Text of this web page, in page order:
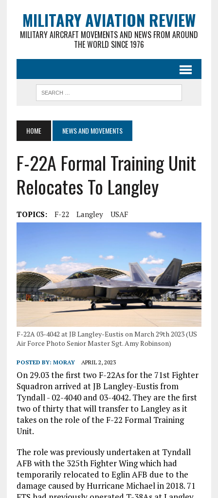
MILITARY AVIATION REVIEW
MILITARY AIRCRAFT MOVEMENTS AND NEWS FROM AROUND
THE WORLD SINCE 1976
HOME NEWS AND MOVEMENTS
F-22A Formal Training Unit
Relocates To Langley
TOPICS: F-22 Langley USAF
F-22A 03-4042 at JB Langley-Eustis on March 29th 2023 (US
Air Force Photo Senior Master Sgt. Amy Robinson)
POSTED BY: MORAY APRIL 2, 2023
On 29.03 the first two F-22As for the 71st Fighter
Squadron arrived at JB Langley-Eustis from
Tyndall - 02-4040 and 03-4042. They are the first
two of thirty that will transfer to Langley as it
takes on the role of the F-22 Formal Training
Unit.
The role was previously undertaken at Tyndall
AFB with the 325th Fighter Wing which had
temporarily relocated to Eglin AFB due to the
damage caused by Hurricane Michael in 2018. 71